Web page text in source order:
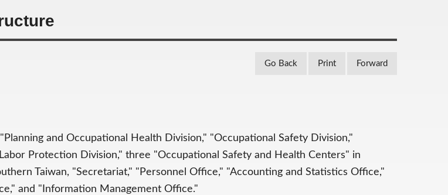
Go Back Print Forward
and Occupational Health Division," "Occupational Safety Division,"
Protection Division," three "Occupational Safety and Health Centers" in
Taiwan, "Secretariat," "Personnel Office," "Accounting and Statistics Office,"
and "Information Management Office."